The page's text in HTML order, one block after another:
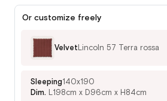
Or customize freely
Velvet Lincoln 57 Terra rossa
Sleeping140x190
Dim. L198cm x D96cm x H84cm